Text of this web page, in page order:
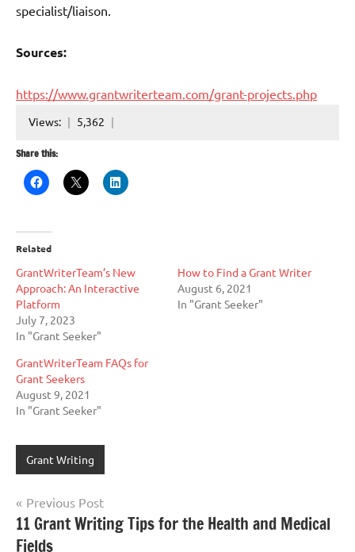
specialist/liaison.
Sources:
https://www.grantwriterteam.com/grant-projects.php
Views: 5,362
Share this:
Related
GrantWriterTeam’s New
Approach: An Interactive
Platform
July 7, 2023
In "Grant Seeker"
How to Find a Grant Writer
August 6, 2021
In "Grant Seeker"
GrantWriterTeam FAQs for
Grant Seekers
August 9, 2021
In "Grant Seeker"
Grant Writing
Post
navigation
Previous Post
11 Grant Writing Tips for the Health and Medical
Fields